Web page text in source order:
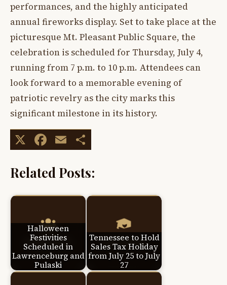
performances, and the highly anticipated
annual fireworks display. Set to take place at the
picturesque Mt. Pleasant Public Square, the
celebration is scheduled for Thursday, July 4,
running from 7 p.m. to 10 p.m. Attendees can
look forward to a memorable evening of
patriotic revelry as the city marks this
significant milestone in its history.
X Facebook
Email
Related Posts:
Halloween
Festivities
Scheduled in
Lawrenceburg and
Pulaski
Tennessee to Hold
Sales Tax Holiday
from July 25 to July
27